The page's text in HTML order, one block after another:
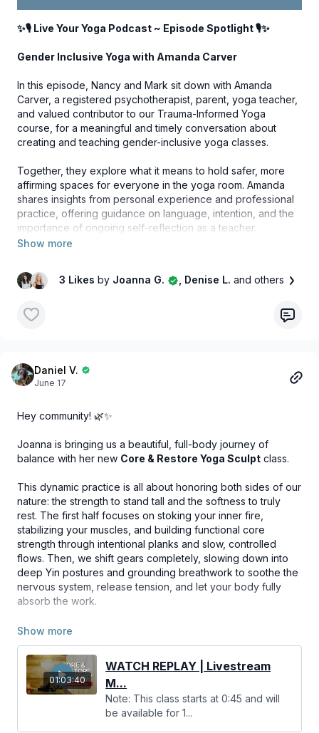
community that has made this journey possible. Thank you
for being part of Your Yoga Flow Studio and for allowing us
We're so excited to share the collection with you very soon.
✨ Your Yoga Flow Studio Apparel launch day is just around
the corner. ✨
✨🎙️ Live Your Yoga Podcast ~ Episode Spotlight 🎙️✨
Gender Inclusive Yoga with Amanda Carver
In this episode, Nancy and Mark sit down with Amanda
Carver, a registered psychotherapist, parent, yoga teacher,
and valued contributor to our Trauma-Informed Yoga
course, for a meaningful and timely conversation about
creating and teaching gender-inclusive yoga classes.
Together, they explore what it means to hold safer, more
affirming spaces for everyone in the yoga room. Amanda
shares insights from personal experience and professional
practice, offering guidance on language, intention, and the
importance of ongoing self-reflection as a teacher.
to this episode and more!
Carver
3 Likes by Joanna G. , Denise L. and others
Daniel V.
June 17
Hey community! 🌿✨
Joanna is bringing us a beautiful, full-body journey of
balance with her new Core & Restore Yoga Sculpt class.
This dynamic practice is all about honoring both sides of our
nature: the strength to stand tall and the softness to truly
rest. The first half focuses on stoking your inner fire,
stabilizing your muscles, and building functional core
strength through intentional planks and slow, controlled
flows. Then, we shift gears completely, slowing down into
deep Yin postures and grounding breathwork to soothe the
nervous system, release tension, and let your body fully
absorb the work.
It’s the perfect way to feel vibrant, strong, and deeply
relaxed all in one session. Grab your mat and let's dive in! 🧘‍♀️
🤍
01:03:40
WATCH REPLAY | Livestream
M...
Note: This class starts at 0:45 and will
be available for 1...